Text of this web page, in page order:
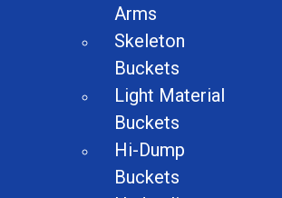
Browse
Used Product Categories
Arms
Skeleton
Buckets
Light Material
Buckets
Hi-Dump
Buckets